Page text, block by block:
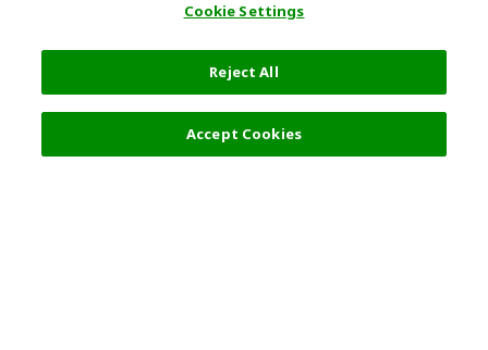
Cookie Settings
Reject All
Accept Cookies